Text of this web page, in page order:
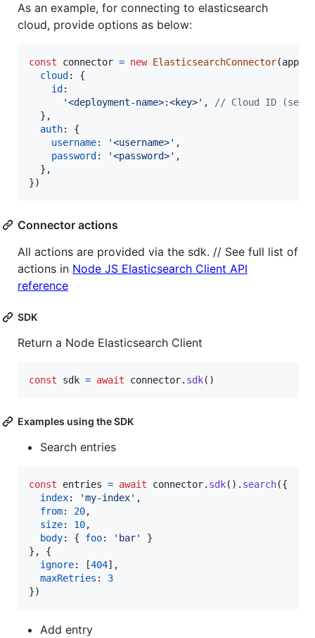
As an example, for connecting to elasticsearch
cloud, provide options as below:
const connector = new ElasticsearchConnector(app
cloud : {
id :
'<deployment-name>:<key>' ,
// Cloud ID (see
} ,
auth: {
username: '<username>' ,
password : '<password>' ,
} ,
})
Connector actions
All actions are provided via the sdk. // See full list of
actions in Node JS Elasticsearch Client API
reference
SDK
Return a Node Elasticsearch Client
const sdk = await connector. sdk( )
Examples using the SDK
Search entries
const entries = await connector. sdk( ) . search({
index: 'my-index' ,
from: 20,
size: 10,
body: { foo: 'bar'
}
} ,
{
ignore: [404] ,
maxRetries : 3
})
Add entry